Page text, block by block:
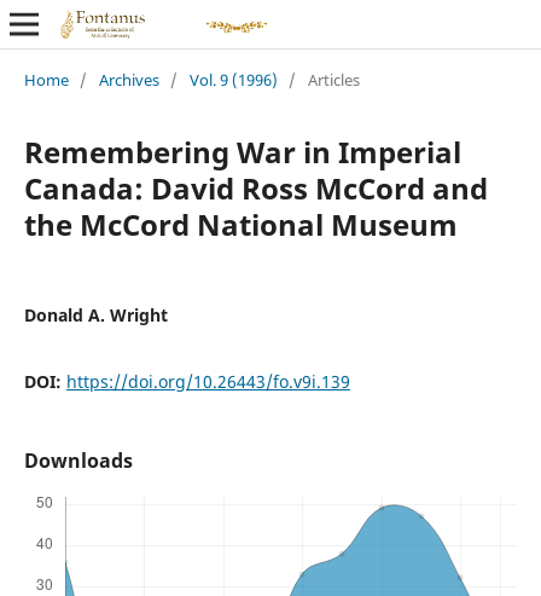
Home / Archives / Vol. 9 (1996) / Articles
Remembering War in Imperial
Canada: David Ross McCord and
the McCord National Museum
Donald A. Wright
DOI: https://doi.org/10.26443/fo.v9i.139
Downloads